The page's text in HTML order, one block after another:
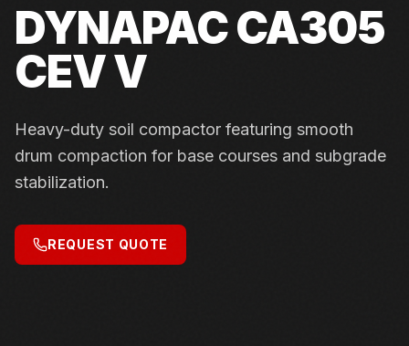
DYNAPAC CA305
CEV V
Heavy-duty soil compactor featuring smooth
drum compaction for base courses and subgrade
stabilization.
REQUEST QUOTE